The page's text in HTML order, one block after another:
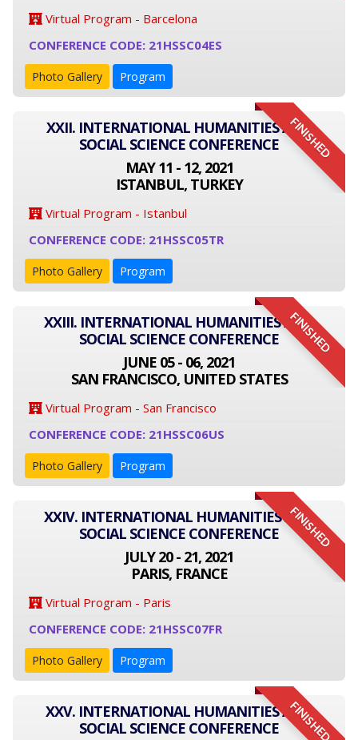
Virtual Program - Barcelona
CONFERENCE CODE: 21HSSC04ES
Photo Gallery Program
FINISHED
XXII. INTERNATIONAL HUMANITIES AND
SOCIAL SCIENCE CONFERENCE
MAY 11 - 12, 2021
ISTANBUL, TURKEY
Virtual Program - Istanbul
CONFERENCE CODE: 21HSSC05TR
Photo Gallery Program
FINISHED
XXIII. INTERNATIONAL HUMANITIES AND
SOCIAL SCIENCE CONFERENCE
JUNE 05 - 06, 2021
SAN FRANCISCO, UNITED STATES
Virtual Program - San Francisco
CONFERENCE CODE: 21HSSC06US
Photo Gallery Program
FINISHED
XXIV. INTERNATIONAL HUMANITIES AND
SOCIAL SCIENCE CONFERENCE
JULY 20 - 21, 2021
PARIS, FRANCE
Virtual Program - Paris
CONFERENCE CODE: 21HSSC07FR
Photo Gallery Program
FINISHED
XXV. INTERNATIONAL HUMANITIES AND
SOCIAL SCIENCE CONFERENCE